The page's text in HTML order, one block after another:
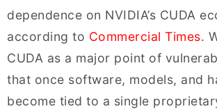
dependence on NVIDIA’s CUDA
according to Commercial Times.
CUDA as a major point of
that once software, models, and
become tied to a single